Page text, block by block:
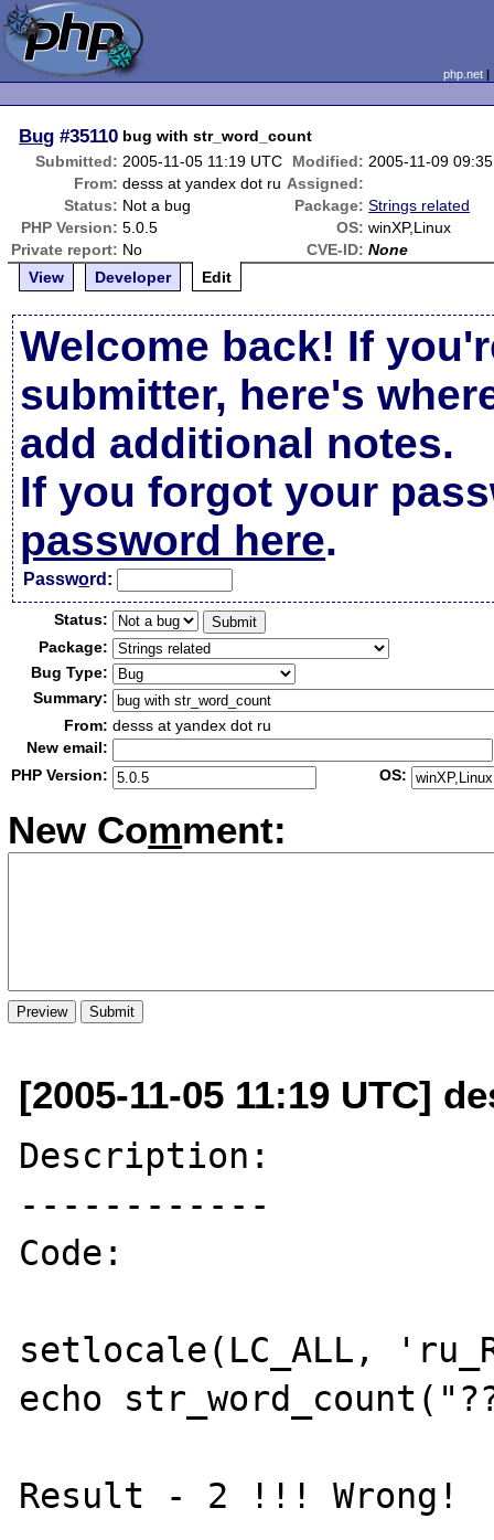
php.net
Bug #35110 bug with str_word_count
Submitted: 2005-11-05 11:19 UTC Modified: 2005-11-09
From: desss at yandex dot ru Assigned:
Status: Not a bug Package: Strings related
PHP Version: 5.0.5 OS: winXP,Linux
Private report: No CVE-ID: None
View
Developer Edit
Welcome back! If
submitter, here's
add additional notes.
If you forgot your
password here.
Password:
Status:
Package:
Bug Type:
Summary:
From: desss at yandex dot ru
New email:
PHP Version:
OS:
New Comment:
[2005-11-05 11:19 UTC]
Description:
------------
Code:
setlocale(LC_ALL,
echo
Result - 2 !!! Wrong!